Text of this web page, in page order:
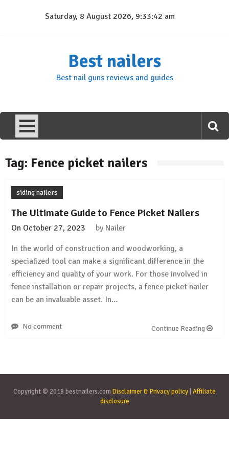
Saturday, 8 August 2026, 9:33:42 am
Best nailers
Best nail guns reviews and guides
Tag: Fence picket nailers
siding nailers
The Ultimate Guide to Fence Picket Nailers
On October 27, 2023 by Nailer
In the world of construction and woodworking, a
specialized tool can make a significant difference in the
efficiency and quality of your work. For those involved in
fence installation or repair projects, a fence picket nailer
can be an invaluable asset. In…
No comment Continue Reading
Copyright © 2018 bestnailers.com Disclaimer & Privacy policy Affiliate
disclosure